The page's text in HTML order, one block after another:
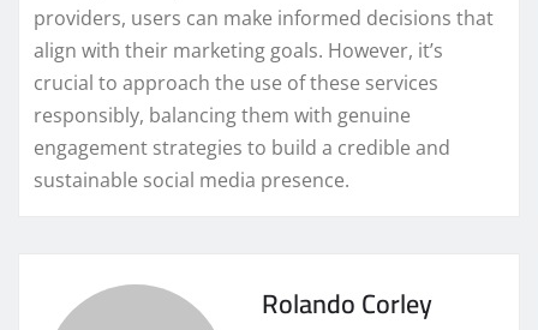
providers, users can make informed decisions that
align with their marketing goals. However, it’s
crucial to approach the use of these services
responsibly, balancing them with genuine
engagement strategies to build a credible and
sustainable social media presence.
Rolando Corley